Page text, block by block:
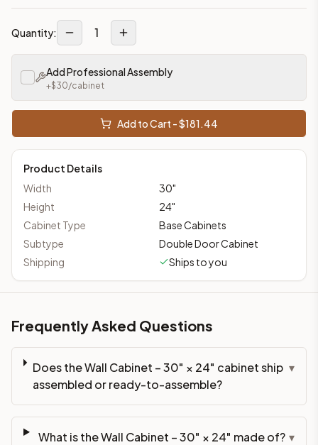
Quantity: 1
Add Professional Assembly
+$30/cabinet
Add to Cart - $181.44
Product Details
Width
30"
Height
24"
Cabinet Type
Base Cabinets
Subtype
Double Door Cabinet
Shipping
Ships to you
Frequently Asked Questions
Does the Wall Cabinet – 30" × 24" cabinet ship
assembled or ready-to-assemble?
▾
What is the Wall Cabinet – 30" × 24" made of? ▾